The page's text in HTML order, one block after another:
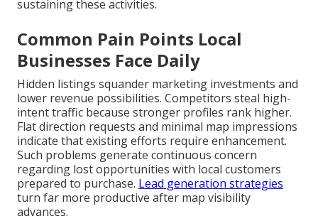
sustaining these activities.
Common Pain Points Local
Businesses Face Daily
Hidden listings squander marketing investments and
lower revenue possibilities. Competitors steal high-
intent traffic because stronger profiles rank higher.
Flat direction requests and minimal map impressions
indicate that existing efforts require enhancement.
Such problems generate continuous concern
regarding lost opportunities with local customers
prepared to purchase. Lead generation strategies
turn far more productive after map visibility
advances.